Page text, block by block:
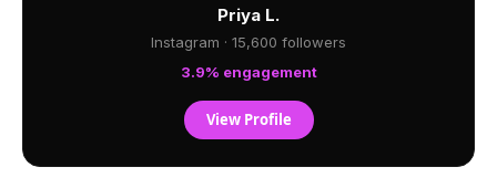
Priya L.
Instagram · 15,600 followers
3.9% engagement
View Profile